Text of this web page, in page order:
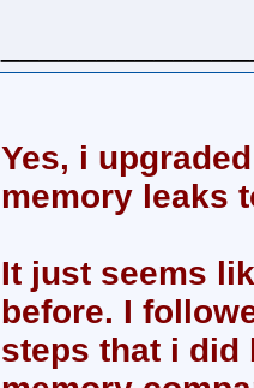
Yes, i
memory leaks
It just seems
before. I
steps that i did